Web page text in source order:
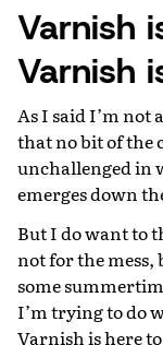
Varnish
Varnish
As I said I’m not
that no bit of the
unchallenged in
emerges down
But I do want to
not for the mess,
some
I’m trying to do
Varnish is here